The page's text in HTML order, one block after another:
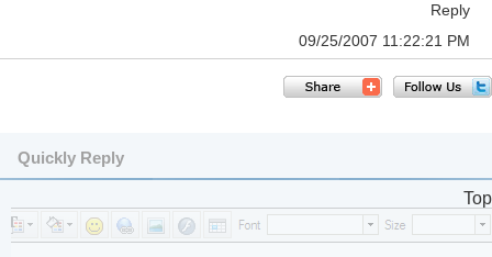
Reply
09/25/2007 11:22:21 PM
Quickly Reply
Top